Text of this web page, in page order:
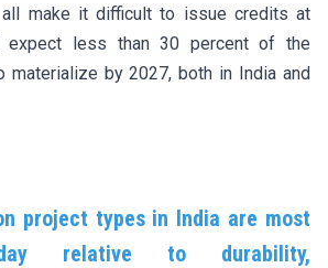
all make it difficult to issue credits at
expect less than 30 percent of the
materialize by 2027, both in India and
project types in India are most
relative to durability,